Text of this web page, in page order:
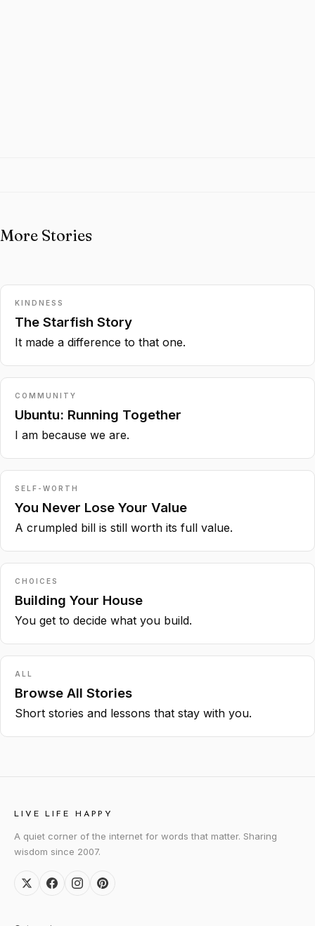
More Stories
KINDNESS
The Starfish Story
It made a difference to that one.
COMMUNITY
Ubuntu: Running Together
I am because we are.
SELF-WORTH
You Never Lose Your Value
A crumpled bill is still worth its full value.
CHOICES
Building Your House
You get to decide what you build.
ALL
Browse All Stories
Short stories and lessons that stay with you.
LIVE LIFE HAPPY
A quiet corner of the internet for words that matter. Sharing
wisdom since 2007.